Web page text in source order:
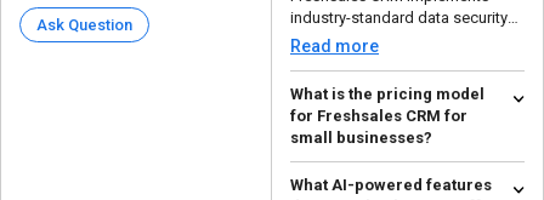
Ask Question
industry-standard data security
measures to ensure tha...
Read more
What is the pricing model
for Freshsales CRM for
small businesses?
For small companies, Freshsales
CRM has a tiered pricing
What AI-powered features